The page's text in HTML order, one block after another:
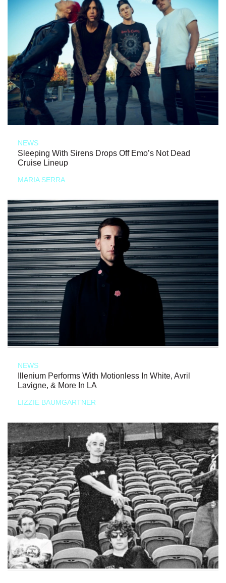
NEWS
Sleeping With Sirens Drops Off Emo’s Not Dead
Cruise Lineup
MARIA SERRA
NEWS
Illenium Performs With Motionless In White, Avril
Lavigne, & More In LA
LIZZIE BAUMGARTNER